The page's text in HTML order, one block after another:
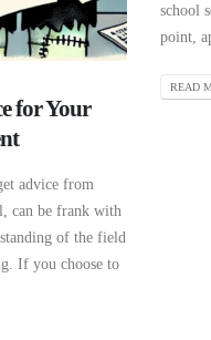
for Your
advice from
can be frank with
of the field
If you choose to
school
point,
READ